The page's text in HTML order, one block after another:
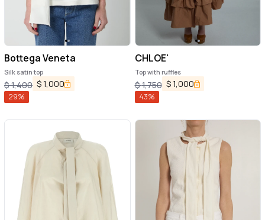
Bottega Veneta
Silk satin top
$1,400 $1,000
29%
CHLOE'
Top with ruffles
$1,750 $1,000
43%